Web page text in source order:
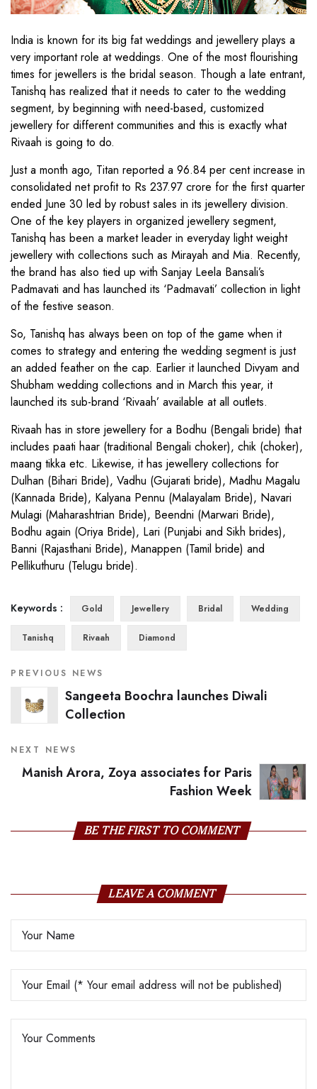
India is known for its big fat weddings and jewellery plays a
very important role at weddings. One of the most flourishing
times for jewellers is the bridal season. Though a late entrant,
Tanishq has realized that it needs to cater to the wedding
segment, by beginning with need-based, customized
jewellery for different communities and this is exactly what
Rivaah is going to do.
Just a month ago, Titan reported a 96.84 per cent increase in
consolidated net profit to Rs 237.97 crore for the first quarter
ended June 30 led by robust sales in its jewellery division.
One of the key players in organized jewellery segment,
Tanishq has been a market leader in everyday light weight
jewellery with collections such as Mirayah and Mia. Recently,
the brand has also tied up with Sanjay Leela Bansali’s
Padmavati and has launched its ‘Padmavati’ collection in light
of the festive season.
So, Tanishq has always been on top of the game when it
comes to strategy and entering the wedding segment is just
an added feather on the cap. Earlier it launched Divyam and
Shubham wedding collections and in March this year, it
launched its sub-brand ‘Rivaah’ available at all outlets.
Rivaah has in store jewellery for a Bodhu (Bengali bride) that
includes paati haar (traditional Bengali choker), chik (choker),
maang tikka etc. Likewise, it has jewellery collections for
Dulhan (Bihari Bride), Vadhu (Gujarati bride), Madhu Magalu
(Kannada Bride), Kalyana Pennu (Malayalam Bride), Navari
Mulagi (Maharashtrian Bride), Beendni (Marwari Bride),
Bodhu again (Oriya Bride), Lari (Punjabi and Sikh brides),
Banni (Rajasthani Bride), Manappen (Tamil bride) and
Pellikuthuru (Telugu bride).
Keywords : Gold Jewellery Bridal Wedding
Tanishq Rivaah Diamond
PREVIOUS NEWS
Sangeeta Boochra launches Diwali
Collection
NEXT NEWS
Manish Arora, Zoya associates for Paris
Fashion Week
BE THE FIRST TO COMMENT
LEAVE A COMMENT